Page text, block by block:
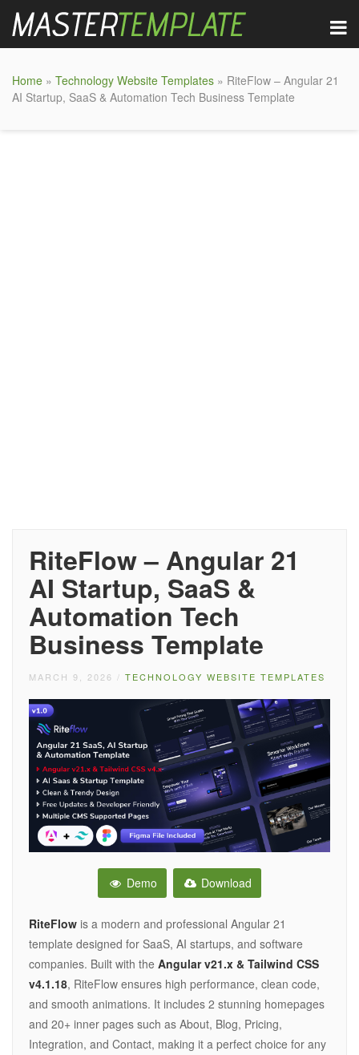
Home » Technology Website Templates » RiteFlow – Angular 21
AI Startup, SaaS & Automation Tech Business Template
RiteFlow – Angular 21
AI Startup, SaaS &
Automation Tech
Business Template
MARCH 9, 2026 / TECHNOLOGY WEBSITE TEMPLATES
Demo Download
RiteFlow is a modern and professional Angular 21
template designed for SaaS, AI startups, and software
companies. Built with the Angular v21.x & Tailwind CSS
v4.1.18, RiteFlow ensures high performance, clean code,
and smooth animations. It includes 2 stunning homepages
and 20+ inner pages such as About, Blog, Pricing,
Integration, and Contact, making it a perfect choice for any